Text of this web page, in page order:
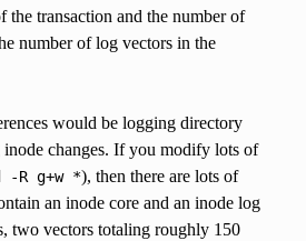
the transaction and the number of
number of log vectors in the
would be logging directory
inode changes. If you modify lots of
-R g+w *), then there are lots of
an inode core and an inode log
two vectors totaling roughly 150